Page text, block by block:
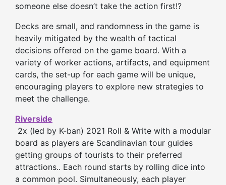
someone else doesn’t take the action first!?
Decks are small, and randomness in the game is
heavily mitigated by the wealth of tactical
decisions offered on the game board. With a
variety of worker actions, artifacts, and equipment
cards, the set-up for each game will be unique,
encouraging players to explore new strategies to
meet the challenge.
Riverside
2x (led by K-ban) 2021 Roll & Write with a modular
board as players are Scandinavian tour guides
getting groups of tourists to their preferred
attractions.. Each round starts by rolling dice into
a common pool. Simultaneously, each player